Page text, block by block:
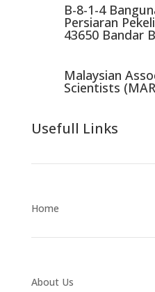
B-8-1-4
Persiaran
43650 Bandar
Malaysian
Scientists
Usefull Links
Home
About Us